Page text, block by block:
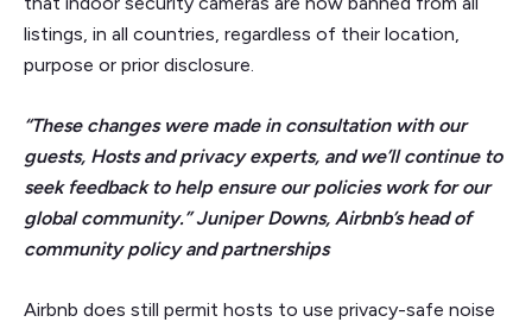
listings, in all countries, regardless of their location,
purpose or prior disclosure.
“These changes were made in consultation with our
guests, Hosts and privacy experts, and we’ll continue to
seek feedback to help ensure our policies work for our
global community.” Juniper Downs, Airbnb’s head of
community policy and partnerships
Airbnb does still permit hosts to use privacy-safe noise